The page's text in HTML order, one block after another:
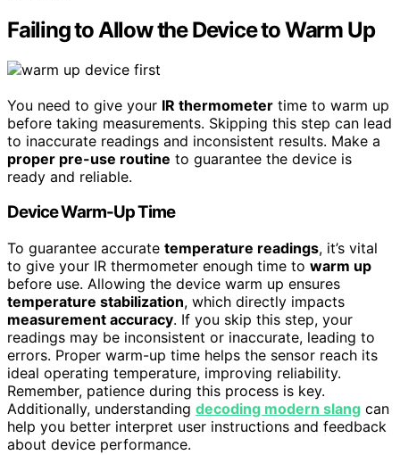
Failing to Allow the Device to Warm Up
You need to give your IR thermometer time to warm up
before taking measurements. Skipping this step can lead
to inaccurate readings and inconsistent results. Make a
proper pre-use routine to guarantee the device is
ready and reliable.
Device Warm-Up Time
To guarantee accurate temperature readings, it’s vital
to give your IR thermometer enough time to warm up
before use. Allowing the device warm up ensures
temperature stabilization, which directly impacts
measurement accuracy. If you skip this step, your
readings may be inconsistent or inaccurate, leading to
errors. Proper warm-up time helps the sensor reach its
ideal operating temperature, improving reliability.
Remember, patience during this process is key.
Additionally, understanding decoding modern slang can
help you better interpret user instructions and feedback
about device performance.